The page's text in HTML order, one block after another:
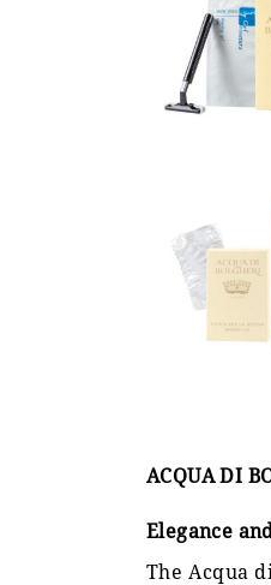
ACQUA DI
Elegance
The Acqua